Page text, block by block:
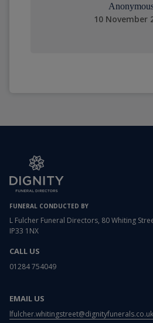
10 November
FUNERAL CONDUCTED BY
L Fulcher Funeral Directors, 80 Whiting
IP33 1NX
CALL US
01284 754049
EMAIL US
lfulcher.whitingstreet@dignityfunerals.co.uk